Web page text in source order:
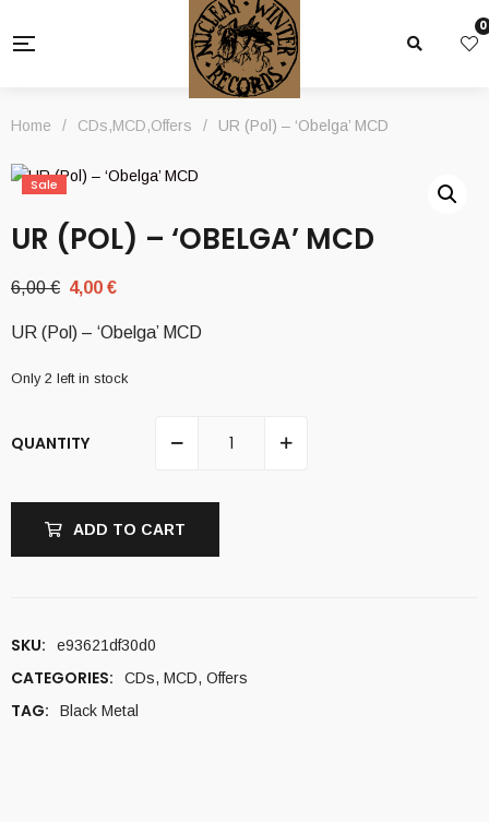
0
Home / CDs,MCD,Offers / UR (Pol) – ‘Obelga’ MCD
Sale
UR (POL) – ‘OBELGA’ MCD
6,00€ Original
was:
4,00 €
is:
UR (Pol) – ‘Obelga’ MCD
Only 2 left in stock
QUANTITY
ADD TO CART
SKU: e93621df30d0
CATEGORIES: CDs, MCD, Offers
TAG: Black Metal